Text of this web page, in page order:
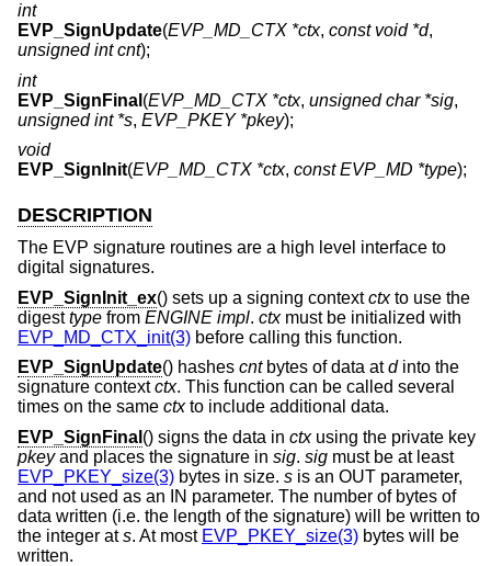
int
EVP_SignUpdate(EVP_MD_CTX *ctx, const void *d,
unsigned int cnt);
int
EVP_SignFinal (EVP_MD_CTX *ctx, unsigned char *sig,
unsigned int *s, EVP_PKEY *pkey);
void
EVP_SignInit(EVP_MD_CTX *ctx, const EVP_MD *type);
DESCRIPTION
The EVP signature routines are a high level interface to
digital signatures.
EVP_SignInit_ex() sets up a signing contextctxto use the
digesttype from ENGINE impl. ctxmust be initialized with
EVP_MD_CTX_init(3) before calling this function.
EVP_SignUpdate() hashes cntbytes of data atdinto the
signature contextctx. This function can be called several
times on the same ctxto include additional data.
EVP_SignFinal () signs the data in ctxusing the private key
pkeyand places the signature in sig. sig must be at least
EVP_PKEY_size(3) bytes in size. s is an OUT parameter,
and not used as an IN parameter. The number of bytes of
data written (i.e. the length of the signature) will be written to
the integer ats. At most EVP_PKEY_size(3) bytes will be
written.